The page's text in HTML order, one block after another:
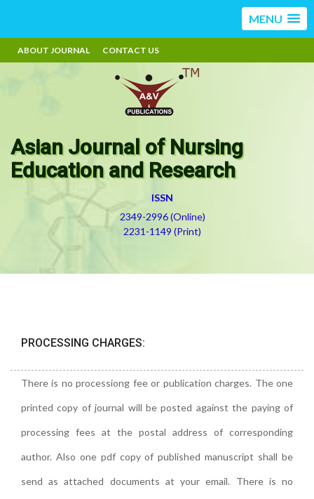
MENU
ABOUT JOURNAL CONTACT US
Asian Journal of Nursing
Education and Research
ISSN
2349-2996 (Online)
2231-1149 (Print)
PROCESSING CHARGES:
There is no processiong fee or publication charges. The one
printed copy of journal will be posted against the paying of
processing fees at the postal address of corresponding
author. Also one pdf copy of published manuscript shall be
send as attached documents at your email. There is no